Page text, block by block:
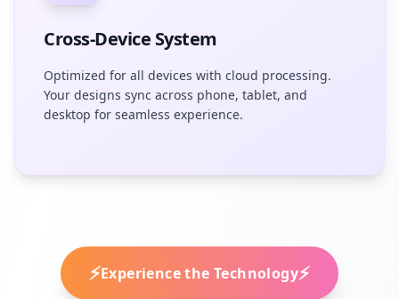
Cross-Device System
Optimized for all devices with cloud processing.
Your designs sync across phone, tablet, and
desktop for seamless experience.
⚡Experience the Technology⚡